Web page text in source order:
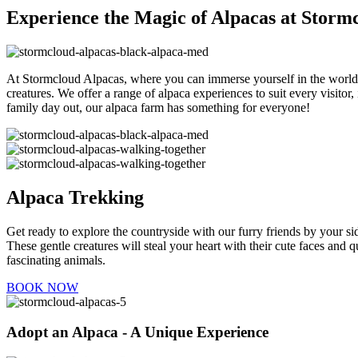
Experience the Magic of Alpacas at
At Stormcloud Alpacas, where you can immerse yourself in the
creatures. We offer a range of alpaca experiences to suit every
family day out, our alpaca farm has something for everyone!
Alpaca Trekking
Get ready to explore the countryside with our furry friends by your
These gentle creatures will steal your heart with their cute faces
fascinating animals.
BOOK NOW
Adopt an Alpaca - A Unique Experience